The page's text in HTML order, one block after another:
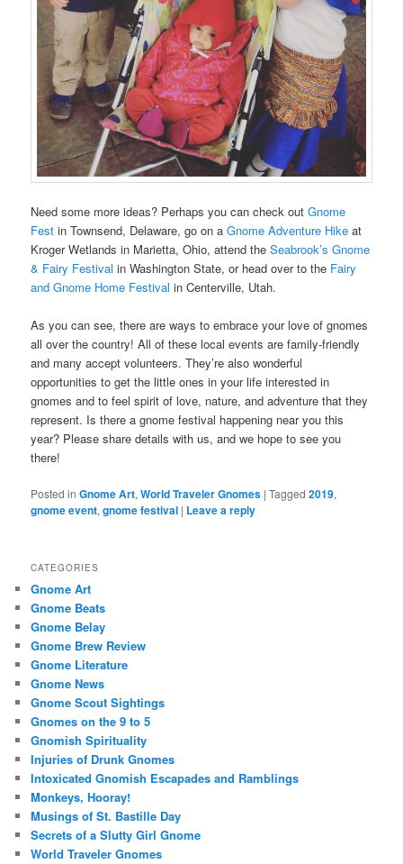
Need some more ideas? Perhaps you can check outGnome
Fest in Townsend, Delaware, go on aGnome Adventure Hike at
Kroger Wetlands in Marietta, Ohio, attend theSeabrook’s Gnome
& Fairy Festival in Washington State, or head over to the Fairy
and Gnome Home Festival in Centerville, Utah.
As you can see, there are ways to embrace your love of gnomes
all over the country! All of these local events are family-friendly
and many accept volunteers. They’re also wonderful
opportunities to get the little ones in your life interested in
gnomes and to feel spirit of love, nature, and adventure that they
represent. Is there a gnome festival happening near you this
year? Please share details with us, and we hope to see you
there!
Posted in Gnome Art,World Traveler Gnomes |Tagged 2019,
gnome event,gnome festival | Leave a reply
CATEGORIES
Gnome Art
Gnome Beats
Gnome Belay
Gnome Brew Review
Gnome Literature
Gnome News
Gnome Scout Sightings
Gnomes on the 9 to 5
Gnomish Spirituality
Injuries of Drunk Gnomes
Intoxicated Gnomish Escapades and Ramblings
Monkeys, Hooray!
Musings of St. Bastille Day
Secrets of a Slutty Girl Gnome
World Traveler Gnomes